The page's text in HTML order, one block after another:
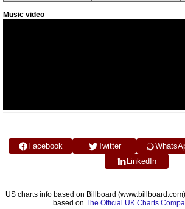
Music video
Facebook Twitter
LinkedIn
US charts info based on Billboard
based on The Official UK Charts